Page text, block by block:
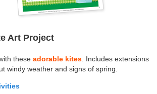
Art Project
these adorable kites . Includes extensions
windy weather and signs of spring.